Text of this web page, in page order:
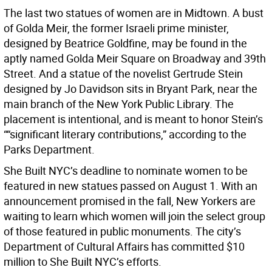
The last two statues of women are in Midtown. A bust
of Golda Meir, the former Israeli prime minister,
designed by Beatrice Goldfine, may be found in the
aptly named Golda Meir Square on Broadway and 39th
Street. And a statue of the novelist Gertrude Stein
designed by Jo Davidson sits in Bryant Park, near the
main branch of the New York Public Library. The
placement is intentional, and is meant to honor Stein’s
““significant literary contributions,” according to the
Parks Department.
She Built NYC’s deadline to nominate women to be
featured in new statues passed on August 1. With an
announcement promised in the fall, New Yorkers are
waiting to learn which women will join the select group
of those featured in public monuments. The city’s
Department of Cultural Affairs has committed $10
million to She Built NYC’s efforts.